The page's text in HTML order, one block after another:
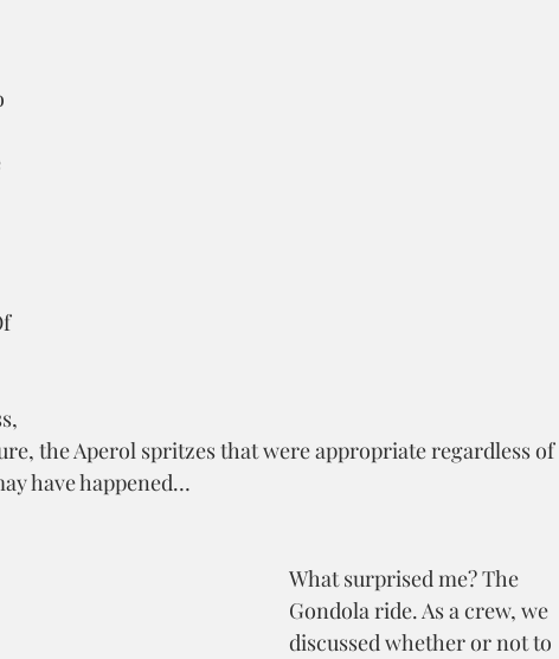
the Aperol spritzes that were appropriate regardless of
have happened…
What surprised me? The
Gondola ride. As a crew, we
discussed whether or not to